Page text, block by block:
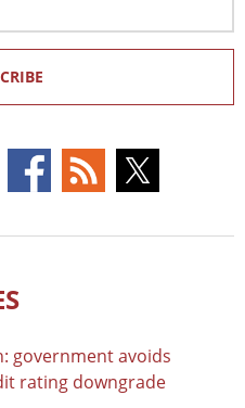
government avoids
rating downgrade